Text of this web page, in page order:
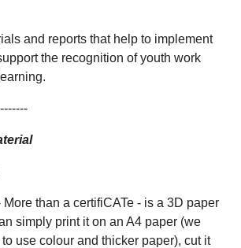
and reports that help to implement
the recognition of youth work
than a certifiCATe - is a 3D paper
simply print it on an A4 paper (we
use colour and thicker paper), cut it